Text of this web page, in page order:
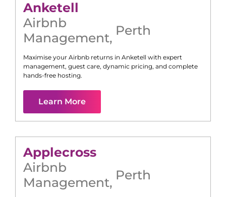
Anketell
Airbnb
Management, Perth
Maximise your Airbnb returns in Anketell with expert
management, guest care, dynamic pricing, and complete
hands-free hosting.
Learn More
Applecross
Airbnb
Management, Perth